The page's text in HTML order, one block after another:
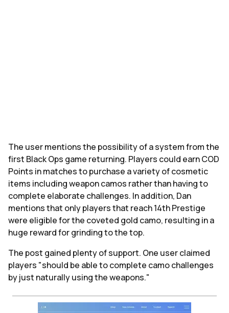
The user mentions the possibility of a system from the
first Black Ops game returning. Players could earn COD
Points in matches to purchase a variety of cosmetic
items including weapon camos rather than having to
complete elaborate challenges. In addition, Dan
mentions that only players that reach 14th Prestige
were eligible for the coveted gold camo, resulting in a
huge reward for grinding to the top.
The post gained plenty of support. One user claimed
players "should be able to complete camo challenges
by just naturally using the weapons."